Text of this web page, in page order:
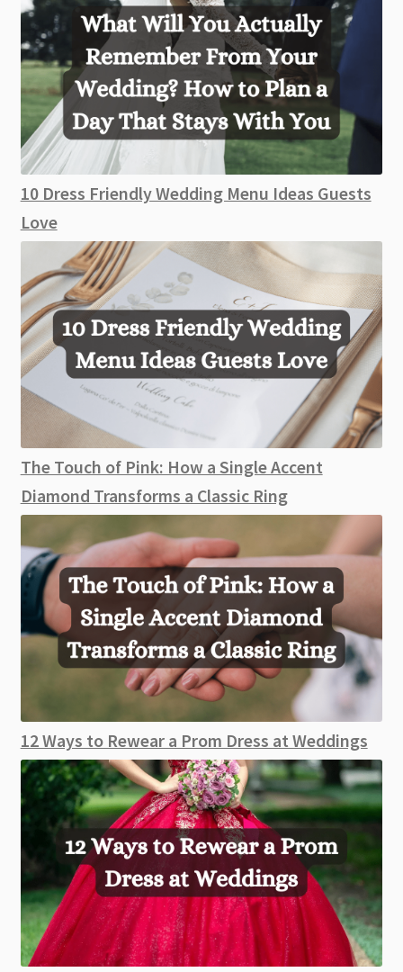
10 Dress Friendly Wedding Menu Ideas Guests
Love
The Touch of Pink: How a Single Accent
Diamond Transforms a Classic Ring
12 Ways to Rewear a Prom Dress at Weddings